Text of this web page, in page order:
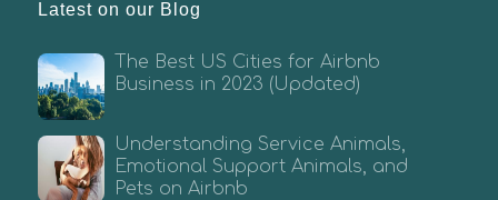
Latest on our Blog
The Best US Cities for Airbnb
Business in 2023 (Updated)
Understanding Service Animals,
Emotional Support Animals, and
Pets on Airbnb